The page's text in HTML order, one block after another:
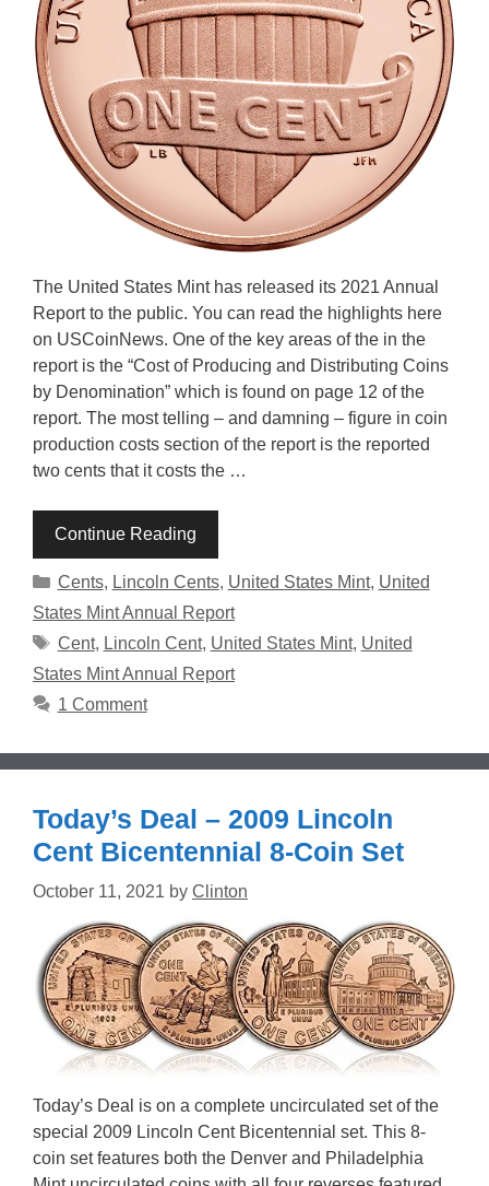
The United States Mint has released its 2021 Annual
Report to the public. You can read the highlights here
on USCoinNews. One of the key areas of the in the
report is the “Cost of Producing and Distributing Coins
by Denomination” which is found on page 12 of the
report. The most telling – and damning – figure in coin
production costs section of the report is the reported
two cents that it costs the …
Continue Reading
Categories
Cents, Lincoln Cents, United States Mint, United
States Mint Annual Report
Tags
Cent, Lincoln Cent, United States Mint, United
States Mint Annual Report
1 Comment
Today’s Deal – 2009 Lincoln
Cent Bicentennial 8-Coin Set
October 11, 2021 by Clinton
Today’s Deal is on a complete uncirculated set of the
special 2009 Lincoln Cent Bicentennial set. This 8-
coin set features both the Denver and Philadelphia